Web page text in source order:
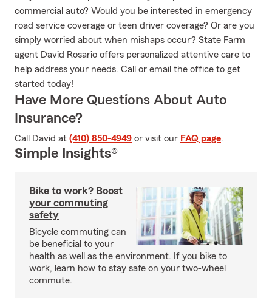
commercial auto? Would you be interested in emergency
road service coverage or teen driver coverage? Or are you
simply worried about when mishaps occur? State Farm
agent David Rosario offers personalized attentive care to
help address your needs. Call or email the office to get
started today!
Have More Questions About Auto
Insurance?
Call David at (410) 850-4949 or visit our FAQ page.
Simple Insights®
Bike to work? Boost
your commuting
safety
Bicycle commuting can
be beneficial to your
health as well as the environment. If you bike to
work, learn how to stay safe on your two-wheel
commute.